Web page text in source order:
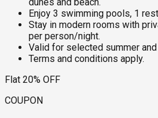
Enjoy 3 swimming pools, 1
Stay in modern rooms with
per person/night.
Valid for selected summer
Terms and conditions apply.
Flat 20% OFF
COUPON